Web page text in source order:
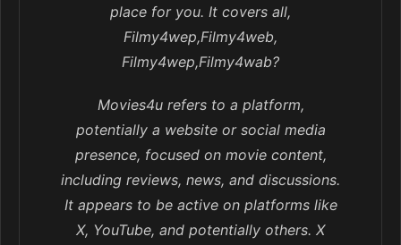
place for you. It covers all,
Filmy4wep,Filmy4web,
Filmy4wep,Filmy4wab?
Movies4u refers to a platform,
potentially a website or social media
presence, focused on movie content,
including reviews, news, and discussions.
It appears to be active on platforms like
X, YouTube, and potentially others. X